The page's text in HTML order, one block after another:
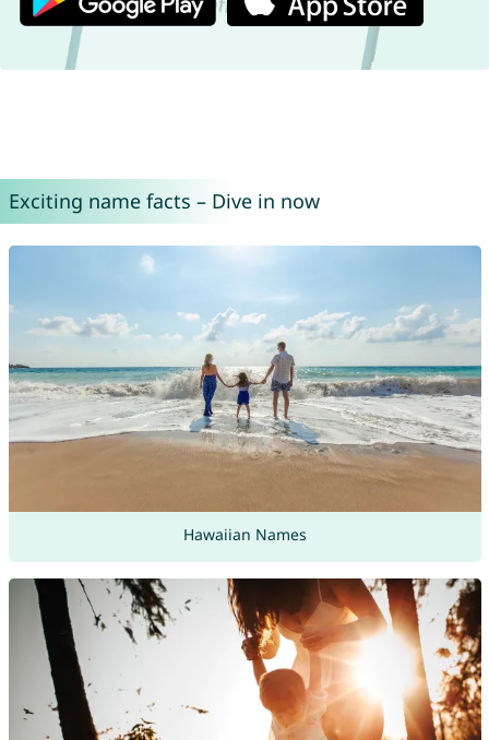
Exciting name facts – Dive in now
Hawaiian Names